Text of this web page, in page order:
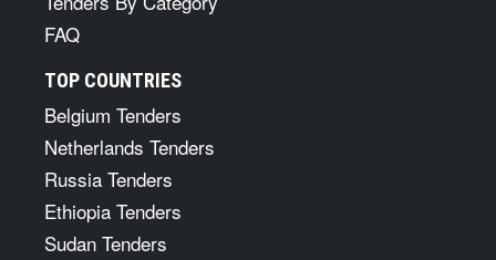
FAQ
TOP COUNTRIES
Belgium Tenders
Netherlands Tenders
Russia Tenders
Ethiopia Tenders
Sudan Tenders